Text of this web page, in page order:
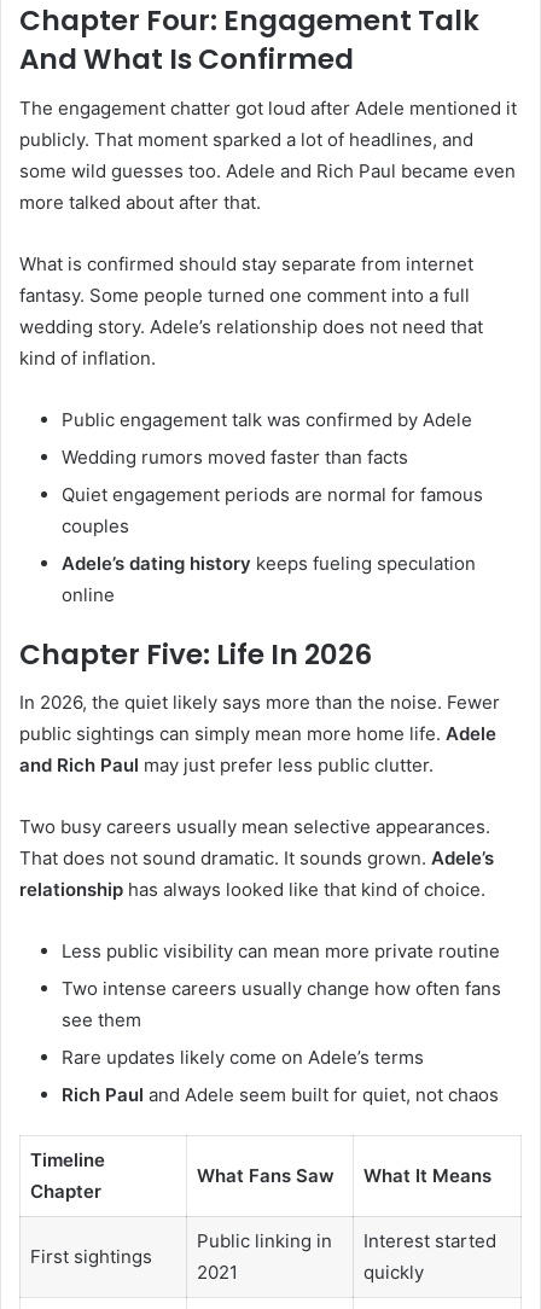
Chapter Four: Engagement Talk
And What Is Confirmed
The engagement chatter got loud after Adele mentioned it
publicly. That moment sparked a lot of headlines, and
some wild guesses too. Adele and Rich Paul became even
more talked about after that.
What is confirmed should stay separate from internet
fantasy. Some people turned one comment into a full
wedding story. Adele’s relationship does not need that
kind of inflation.
Public engagement talk was confirmed by Adele
Wedding rumors moved faster than facts
Quiet engagement periods are normal for famous
couples
Adele’s dating history keeps fueling speculation
online
Chapter Five: Life In 2026
In 2026, the quiet likely says more than the noise. Fewer
public sightings can simply mean more home life. Adele
and Rich Paul may just prefer less public clutter.
Two busy careers usually mean selective appearances.
That does not sound dramatic. It sounds grown. Adele’s
relationship has always looked like that kind of choice.
Less public visibility can mean more private routine
Two intense careers usually change how often fans
see them
Rare updates likely come on Adele’s terms
Rich Paul and Adele seem built for quiet, not chaos
Timeline
Chapter
What Fans Saw What It Means
First sightings
Public linking in
2021
Interest started
quickly